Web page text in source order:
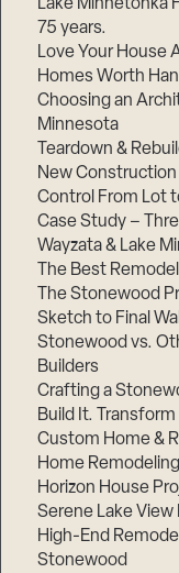
Lake Minnetonka
75 years.
Love Your House
Homes Worth
Choosing an
Minnesota
Teardown &
New Construction
Control From Lot
Case Study –
Wayzata & Lake
The Best
The Stonewood
Sketch to Final
Stonewood vs.
Builders
Crafting a
Build It.
Custom Home &
Home
Horizon House
Serene Lake
High-End
Stonewood